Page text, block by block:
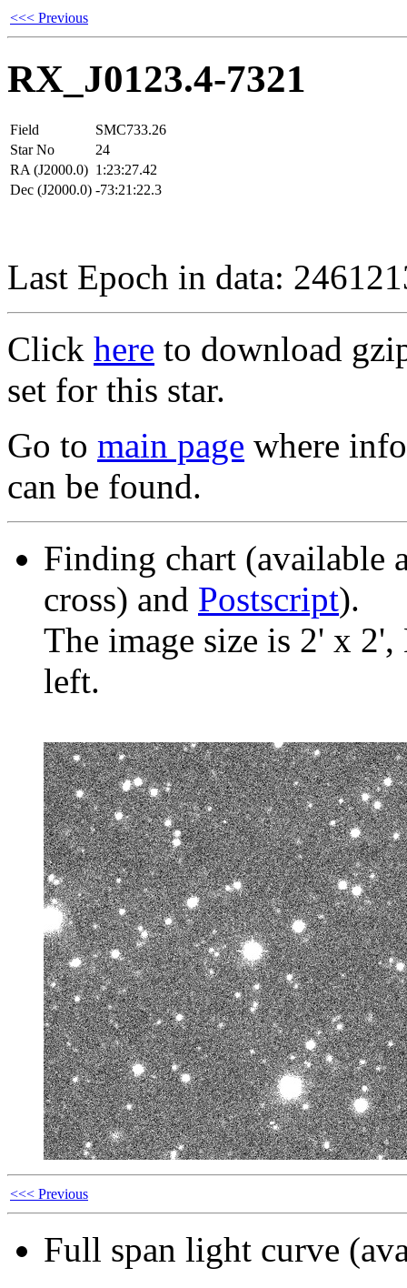
<<< Previous
RX_J0123.4-7321
Field
SMC733.26
Star No
24
RA (J2000.0) 1:23:27.42
Dec (J2000.0) -73:21:22.3
Last Epoch in data:
Click here to download
set for this star.
Go to main page where
can be found.
Finding chart (available
cross) and Postscript).
The image size is 2' x
left.
<<< Previous
Full span light curve